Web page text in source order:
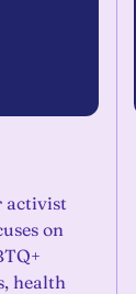
activist
on
health